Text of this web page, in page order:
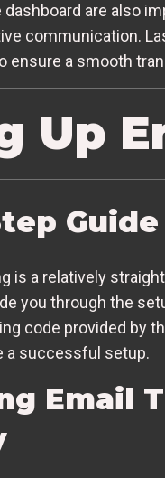
are also
communication.
ensure a smooth
Up
is a relatively
you through the
code provided by
a successful setup.
Email